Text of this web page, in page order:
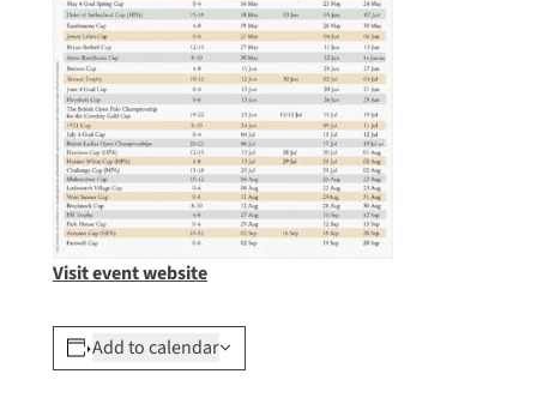
Visit event website
Add to calendar